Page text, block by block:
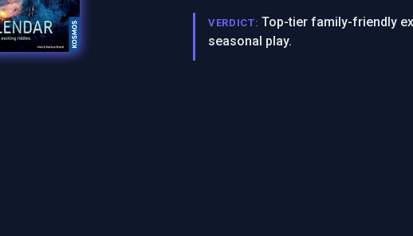
VERDICT: Top-tier family-friendly
seasonal play.